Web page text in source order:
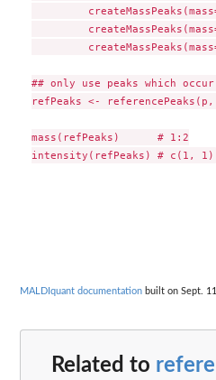
## only use peaks which
refPeaks <- referencePeaks(p,
mass(refPeaks)      # 1:2
MALDIquant documentation built on Sept.
Related to